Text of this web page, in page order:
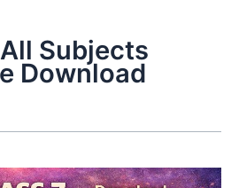
Subjects
Download